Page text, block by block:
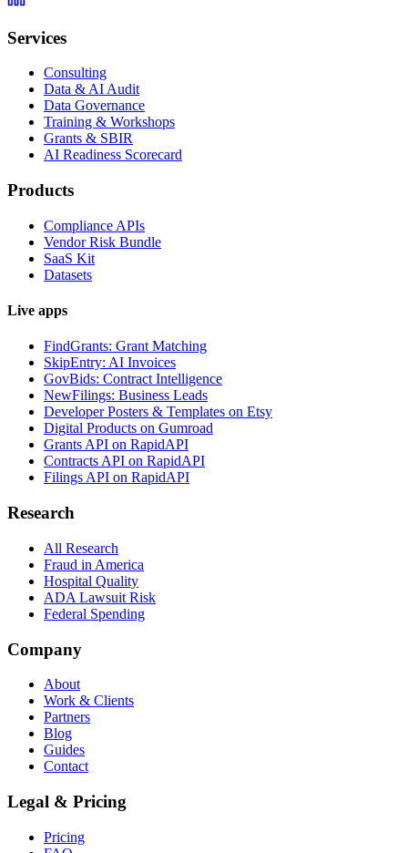
Services
Consulting
Data & AI Audit
Data Governance
Training & Workshops
Grants & SBIR
AI Readiness Scorecard
Products
Compliance APIs
Vendor Risk Bundle
SaaS Kit
Datasets
Live apps
FindGrants: Grant Matching
SkipEntry: AI Invoices
GovBids: Contract Intelligence
NewFilings: Business Leads
Developer Posters & Templates on Etsy
Digital Products on Gumroad
Grants API on RapidAPI
Contracts API on RapidAPI
Filings API on RapidAPI
Research
All Research
Fraud in America
Hospital Quality
ADA Lawsuit Risk
Federal Spending
Company
About
Work & Clients
Partners
Blog
Guides
Contact
Legal & Pricing
Pricing